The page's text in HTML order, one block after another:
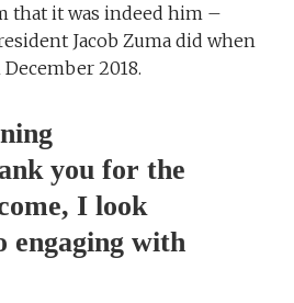
that it was indeed him –
Jacob Zuma did when
2018.
you for the
I look
engaging with